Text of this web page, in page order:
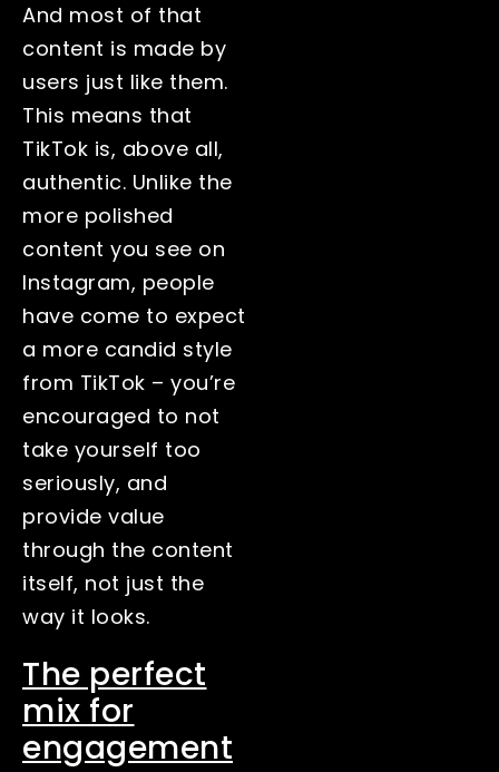
And most of that
content is made by
users just like them.
This means that
TikTok is, above all,
authentic. Unlike the
more polished
content you see on
Instagram, people
have come to expect
a more candid style
from TikTok – you’re
encouraged to not
take yourself too
seriously, and
provide value
through the content
itself, not just the
way it looks.
The perfect
mix for
engagement